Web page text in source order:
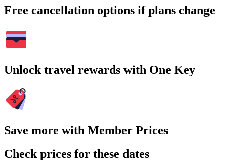
Free cancellation options if plans change
Unlock travel rewards with One Key
Save more with Member Prices
Check prices for these dates